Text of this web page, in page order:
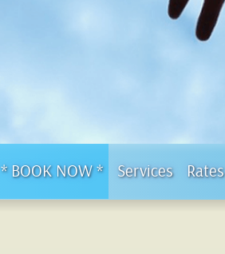
* BOOK NOW * Services Rates